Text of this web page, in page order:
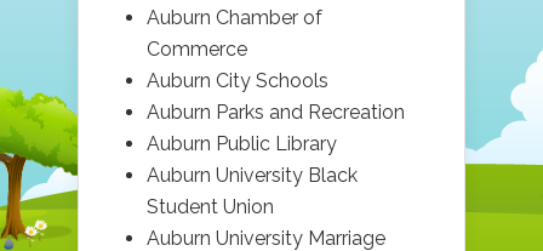
Auburn Chamber of
Commerce
Auburn City Schools
Auburn Parks and Recreation
Auburn Public Library
Auburn University Black
Student Union
Auburn University Marriage